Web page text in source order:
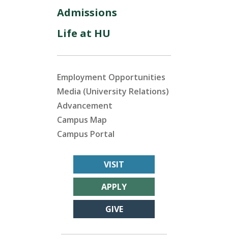
Admissions
Life at HU
Employment Opportunities
Media (University Relations)
Advancement
Campus Map
Campus Portal
VISIT
APPLY
GIVE